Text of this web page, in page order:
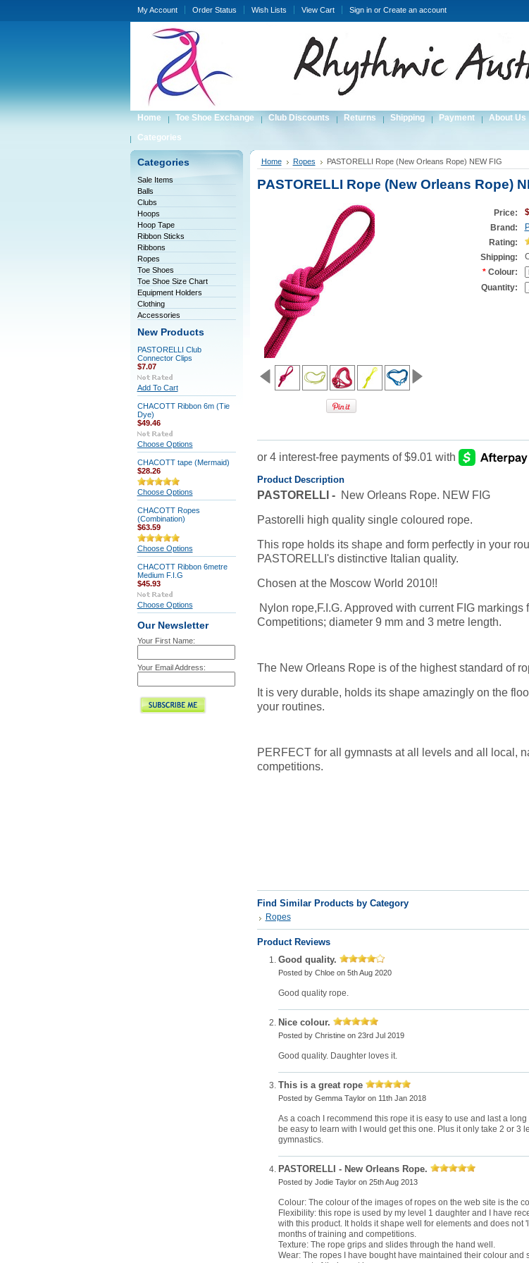
My Account Order Status Wish Lists View Cart Sign inor Create an account
Home Toe Shoe Exchange Club Discounts Returns Shipping Payment About Us
Categories
Categories
Sale Items
Balls
Clubs
Hoops
Hoop Tape
Ribbon Sticks
Ribbons
Ropes
Toe Shoes
Toe Shoe Size Chart
Equipment Holders
Clothing
Accessories
New Products
PASTORELLI Club
Connector Clips
$7.07
Add To Cart
CHACOTT Ribbon 6m (Tie
Dye)
$49.46
Choose Options
CHACOTT tape (Mermaid)
$28.26
Choose Options
CHACOTT Ropes
(Combination)
$63.59
Choose Options
CHACOTT Ribbon 6metre
Medium F.I.G
$45.93
Choose Options
Our Newsletter
Your First Name:
Your Email Address:
Home Ropes PASTORELLI Rope (New Orleans Rope) NEW FIG
PASTORELLI Rope (New Orleans Rope)
Price:
Brand:
Rating:
Shipping:
* Colour:
Quantity:
Product Description
PASTORELLI - New Orleans Rope. NEW FIG
Pastorelli high quality single coloured rope.
This rope holds its shape and form perfectly in your
PASTORELLI's distinctive Italian quality.
Chosen at the Moscow World 2010!!
Nylon rope,F.I.G. Approved with current FIG markings
Competitions; diameter 9 mm and 3 metre length.
The New Orleans Rope is of the highest standard of
It is very durable, holds its shape amazingly on the
your routines.
PERFECT for all gymnasts at all levels and all local,
competitions.
Find Similar Products by Category
Ropes
Product Reviews
Good quality.
Posted by Chloeon 5th Aug 2020
Good quality rope.
Nice colour.
Posted by Christineon 23rd Jul 2019
Good quality. Daughter loves it.
This is a great rope
Posted by Gemma Tayloron 11th Jan 2018
As a coach I recommend this rope it is easy to use and last a long
be easy to learn with I would get this one. Plus it only take 2 or 3
gymnastics.
PASTORELLI - New Orleans Rope.
Posted by Jodie Tayloron 25th Aug 2013
Colour: The colour of the images of ropes on the web site is the
Flexibility: this rope is used by my level 1 daughter and I have
with this product. It holds it shape well for elements and does not
months of training and competitions.
Texture: The rope grips and slides through the hand well.
Wear: The ropes I have bought have maintained their colour and